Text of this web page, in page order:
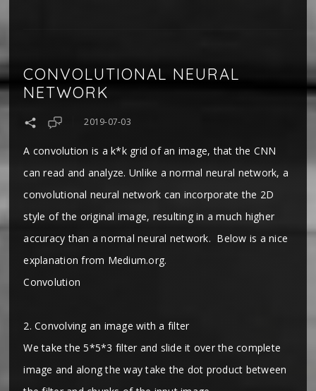
CONVOLUTIONAL NEURAL
NETWORK
2019-07-03
A convolution is a k*k grid of an image, that the CNN
can read and analyze. Unlike a normal neural network, a
convolutional neural network can incorporate the 2D
style of the original image, resulting in a much higher
accuracy than a normal neural network. Below is a nice
explanation from Medium.org.
Convolution
2. Convolving an image with a filter
We take the 5*5*3 filter and slide it over the complete
image and along the way take the dot product between